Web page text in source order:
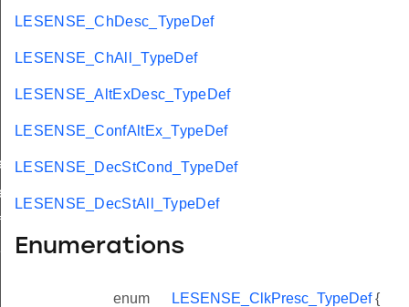
LESENSE_ChDesc_TypeDef
LESENSE_ChAll_TypeDef
LESENSE_AltExDesc_TypeDef
LESENSE_ConfAltEx_TypeDef
LESENSE_DecStCond_TypeDef
LESENSE_DecStAll_TypeDef
Enumerations
enum LESENSE_ClkPresc_TypeDef{